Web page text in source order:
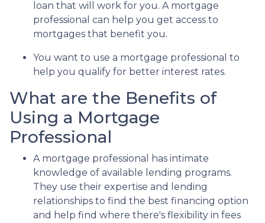
loan that will work for you. A mortgage
professional can help you get access to
mortgages that benefit you.
You want to use a mortgage professional to
help you qualify for better interest rates.
What are the Benefits of
Using a Mortgage
Professional
A mortgage professional has intimate
knowledge of available lending programs.
They use their expertise and lending
relationships to find the best financing option
and help find where there's flexibility in fees